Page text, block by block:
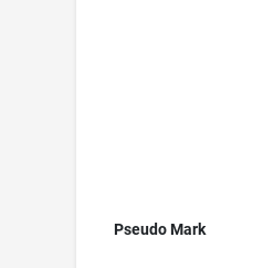
Pseudo Mark